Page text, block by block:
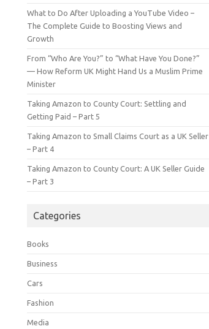
What to Do After Uploading a YouTube Video –
The Complete Guide to Boosting Views and
Growth
From “Who Are You?” to “What Have You Done?”
— How Reform UK Might Hand Us a Muslim Prime
Minister
Taking Amazon to County Court: Settling and
Getting Paid – Part 5
Taking Amazon to Small Claims Court as a UK Seller
– Part 4
Taking Amazon to County Court: A UK Seller Guide
– Part 3
Categories
Books
Business
Cars
Fashion
Media